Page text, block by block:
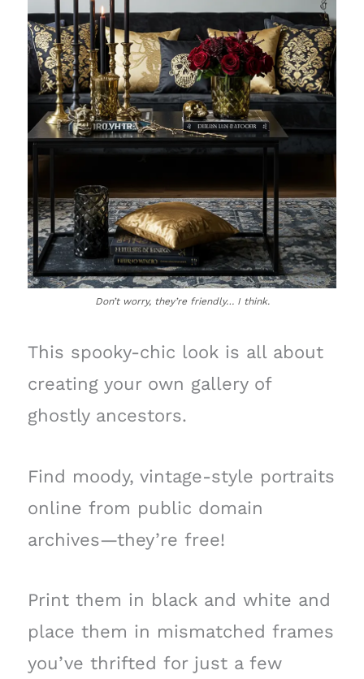
Don’t worry, they’re friendly… I think.
This spooky-chic look is all about
creating your own gallery of
ghostly ancestors.
Find moody, vintage-style portraits
online from public domain
archives—they’re free!
Print them in black and white and
place them in mismatched frames
you’ve thrifted for just a few